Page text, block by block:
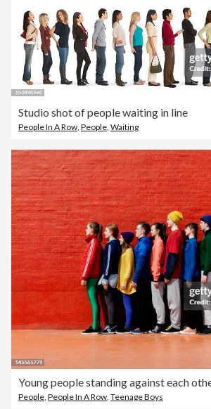
Studio shot of people waiting in line
People In A Row, People, Waiting
Young people standing against each
People, People In A Row, Teenage Boys